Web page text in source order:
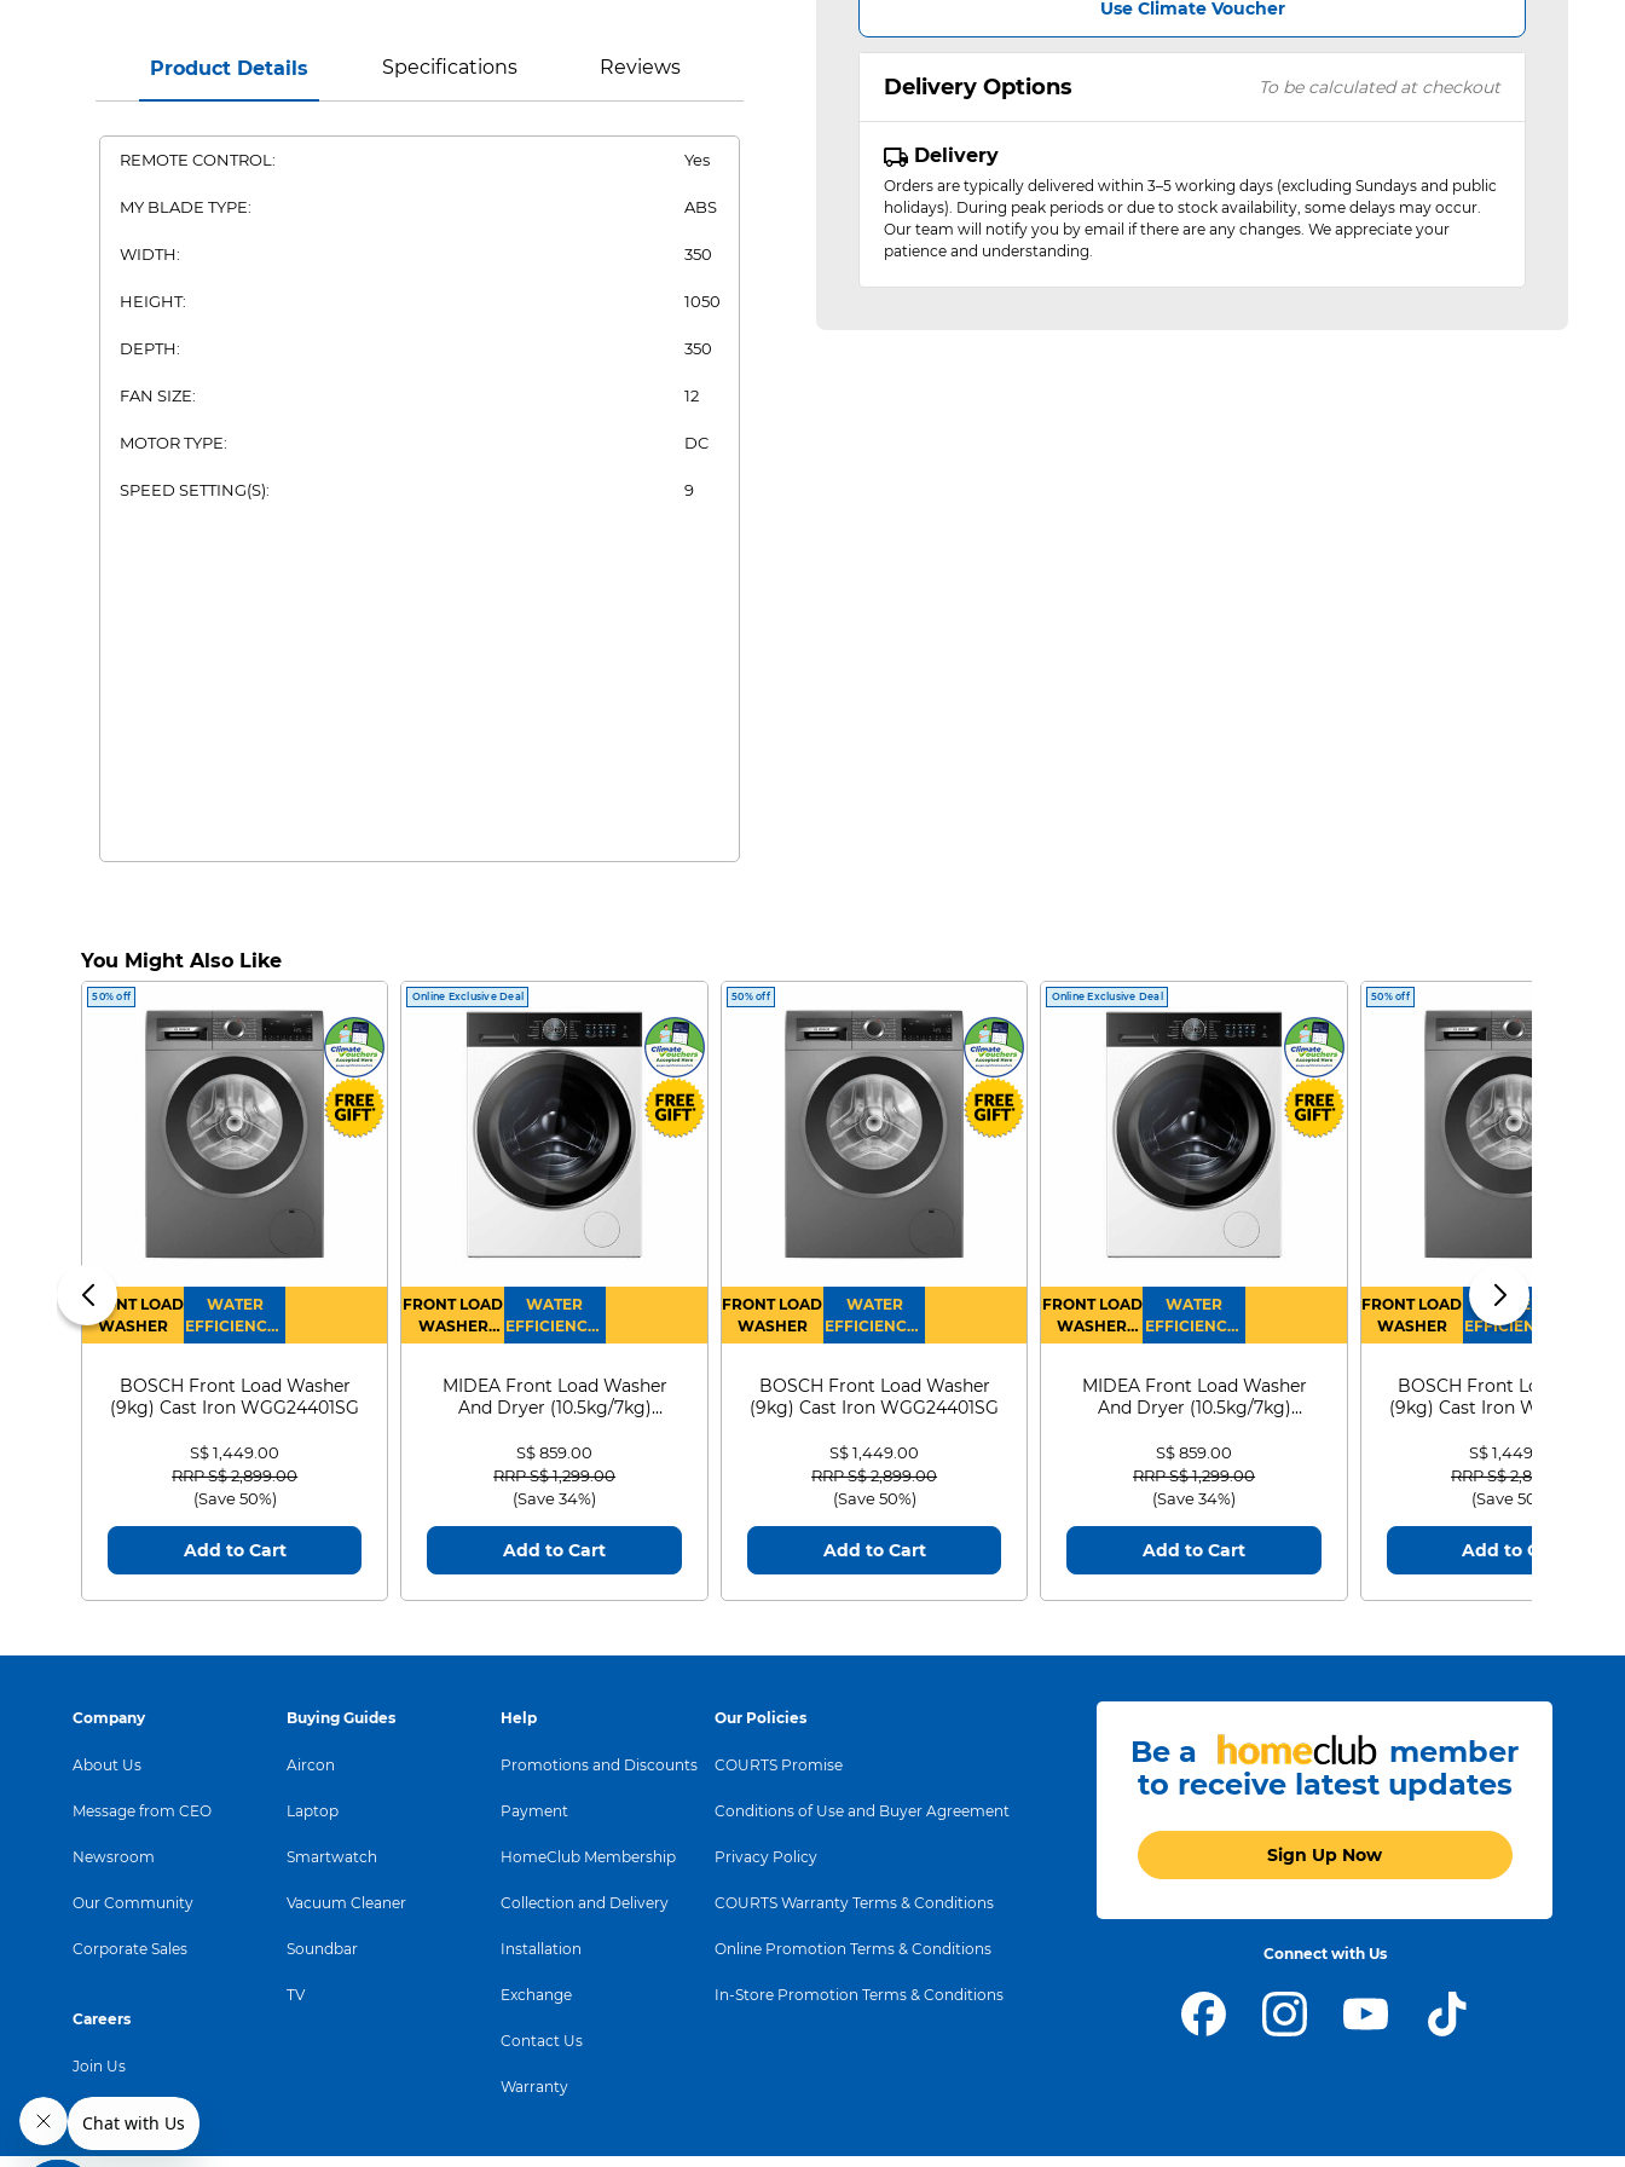
Product Details Specifications Reviews
REMOTE CONTROL: Yes
MY BLADE TYPE: ABS
WIDTH: 350
HEIGHT: 1050
DEPTH: 350
FAN SIZE: 12
MOTOR TYPE: DC
SPEED SETTING(S): 9
Use Climate Voucher
Delivery Options To be calculated at checkout
Delivery
Orders are typically delivered within 3–5 working days (excluding Sundays and public
holidays). During peak periods or due to stock availability, some delays may occur.
Our team will notify you by email if there are any changes. We appreciate your
patience and understanding.
You Might Also Like
50% off
FRONT LOAD
WASHER
WATER
EFFICIENCY :
4
BOSCH Front Load Washer
(9kg) Cast Iron WGG24401SG
S$ 1,449.00
Price reduced from
RRP S$ 2,899.00to
(Save 50%)
Add to Cart
Online Exclusive Deal
FRONT LOAD
WASHER
DRYER
WATER
EFFICIENCY :
4
MIDEA Front Load Washer
And Dryer (10.5kg/7kg)
S$ 859.00
Price reduced from
RRP S$ 1,299.00to
(Save 34%)
Add to Cart
50% off
FRONT LOAD
WASHER
WATER
EFFICIENCY :
4
BOSCH Front Load Washer
(9kg) Cast Iron WGG24401SG
S$ 1,449.00
Price reduced from
RRP S$ 2,899.00to
(Save 50%)
Add to Cart
Online Exclusive Deal
FRONT LOAD
WASHER
DRYER
WATER
EFFICIENCY :
4
MIDEA Front Load Washer
And Dryer (10.5kg/7kg)
S$ 859.00
Price reduced from
RRP S$ 1,299.00to
(Save 34%)
Add to Cart
50% off
FRONT LOAD
WASHER
WATER
EFFICIENCY :
4
BOSCH Front Load
(9kg) Cast Iron
S$ 1,449.00
Price reduced from
RRP S$ 2,899.00
(Save 50%)
Add to Cart
Company
About Us
Message from CEO
Newsroom
Our Community
Corporate Sales
Careers
Join Us
Buying Guides
Aircon
Laptop
Smartwatch
Vacuum Cleaner
Soundbar
TV
Help
Promotions and Discounts
Payment
HomeClub Membership
Collection and Delivery
Installation
Exchange
Contact Us
Warranty
Our Policies
COURTS Promise
Conditions of Use and Buyer Agreement
Privacy Policy
COURTS Warranty Terms & Conditions
Online Promotion Terms & Conditions
In-Store Promotion Terms & Conditions
Be a
member
to receive latest updates
Sign Up Now
Connect with Us